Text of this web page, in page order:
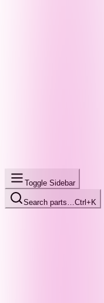
Toggle Sidebar
Search parts… Ctrl+K